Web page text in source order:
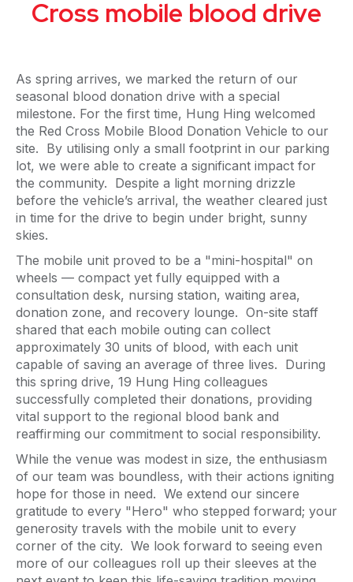
Cross mobile blood drive
As spring arrives, we marked the return of our
seasonal blood donation drive with a special
milestone. For the first time, Hung Hing welcomed
the Red Cross Mobile Blood Donation Vehicle to our
site. By utilising only a small footprint in our parking
lot, we were able to create a significant impact for
the community. Despite a light morning drizzle
before the vehicle’s arrival, the weather cleared just
in time for the drive to begin under bright, sunny
skies.
The mobile unit proved to be a "mini-hospital" on
wheels — compact yet fully equipped with a
consultation desk, nursing station, waiting area,
donation zone, and recovery lounge. On-site staff
shared that each mobile outing can collect
approximately 30 units of blood, with each unit
capable of saving an average of three lives. During
this spring drive, 19 Hung Hing colleagues
successfully completed their donations, providing
vital support to the regional blood bank and
reaffirming our commitment to social responsibility.
While the venue was modest in size, the enthusiasm
of our team was boundless, with their actions igniting
hope for those in need. We extend our sincere
gratitude to every "Hero" who stepped forward; your
generosity travels with the mobile unit to every
corner of the city. We look forward to seeing even
more of our colleagues roll up their sleeves at the